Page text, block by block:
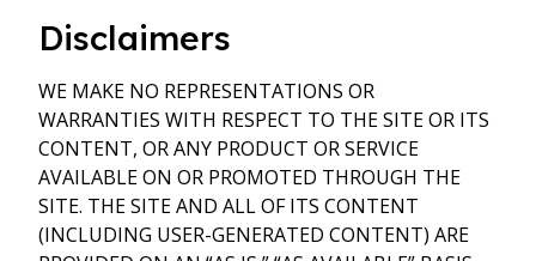
Disclaimers
WE MAKE NO REPRESENTATIONS OR
WARRANTIES WITH RESPECT TO THE SITE OR ITS
CONTENT, OR ANY PRODUCT OR SERVICE
AVAILABLE ON OR PROMOTED THROUGH THE
SITE. THE SITE AND ALL OF ITS CONTENT
(INCLUDING USER-GENERATED CONTENT) ARE